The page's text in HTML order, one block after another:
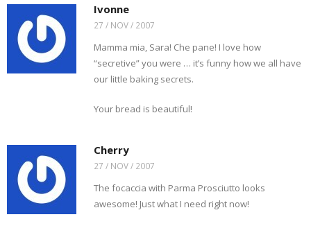
Ivonne
27 / NOV / 2007
Mamma mia, Sara! Che pane! I love how
“secretive” you were … it’s funny how we all have
our little baking secrets.
Your bread is beautiful!
Cherry
27 / NOV / 2007
The focaccia with Parma Prosciutto looks
awesome! Just what I need right now!